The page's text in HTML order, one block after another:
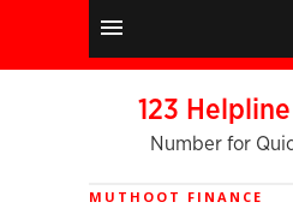
123
Number for
MUTHOOT FINANCE